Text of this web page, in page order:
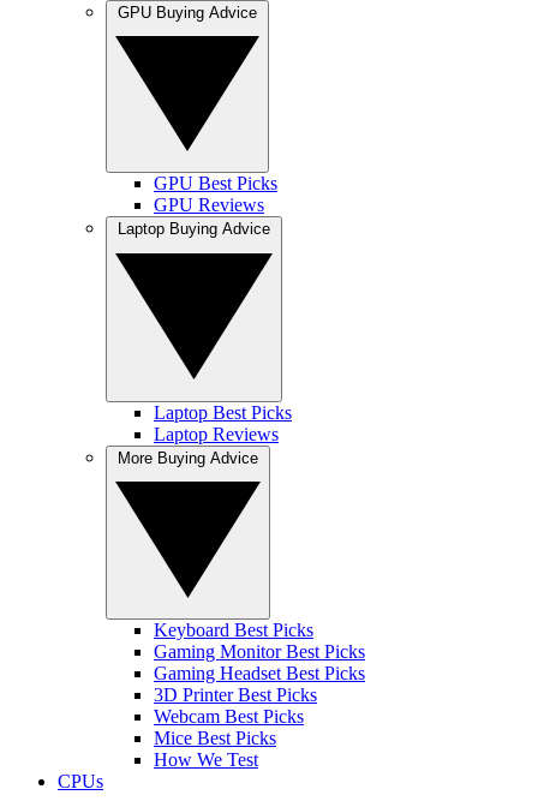
GPU Best Picks
GPU Reviews
Laptop Best Picks
Laptop Reviews
Keyboard Best Picks
Gaming Monitor Best Picks
Gaming Headset Best Picks
3D Printer Best Picks
Webcam Best Picks
Mice Best Picks
How We Test
CPUs